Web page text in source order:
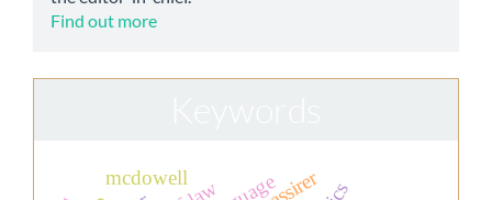
Find out more
mcdowell